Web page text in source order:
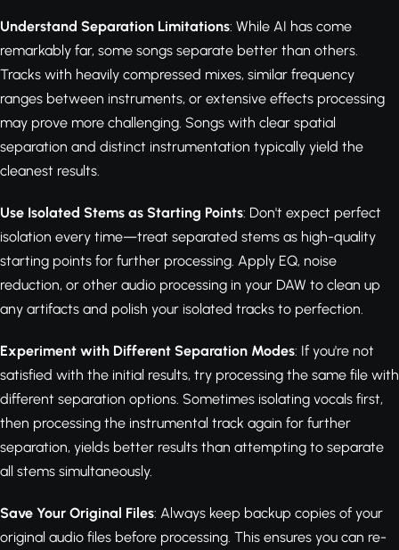
Understand Separation Limitations: While AI has come
remarkably far, some songs separate better than others.
Tracks with heavily compressed mixes, similar frequency
ranges between instruments, or extensive effects processing
may prove more challenging. Songs with clear spatial
separation and distinct instrumentation typically yield the
cleanest results.
Use Isolated Stems as Starting Points: Don't expect perfect
isolation every time—treat separated stems as high-quality
starting points for further processing. Apply EQ, noise
reduction, or other audio processing in your DAW to clean up
any artifacts and polish your isolated tracks to perfection.
Experiment with Different Separation Modes: If you're not
satisfied with the initial results, try processing the same file with
different separation options. Sometimes isolating vocals first,
then processing the instrumental track again for further
separation, yields better results than attempting to separate
all stems simultaneously.
Save Your Original Files: Always keep backup copies of your
original audio files before processing. This ensures you can re-